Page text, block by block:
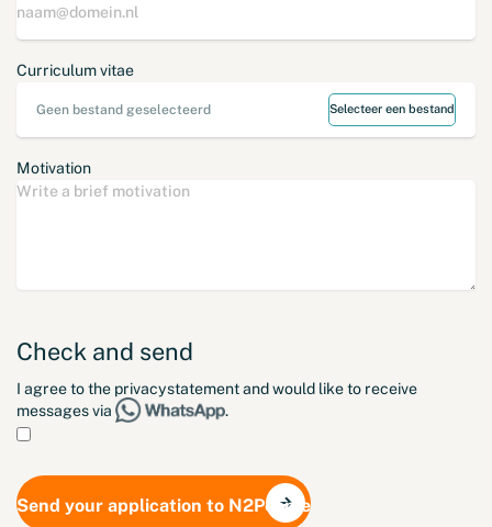
Curriculum vitae
Geen bestand geselecteerd Selecteer een bestand
Motivation
Check and send
I agree to the privacystatementand would like to receive
messages via
.
Send your application to N2People